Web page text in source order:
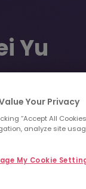
Yu
01 448 5650Your Privacy
“Accept All
analyze site
My Cookie